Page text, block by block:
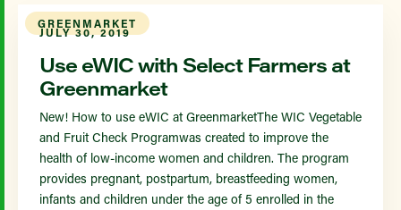
GREENMARKET
JULY 30, 2019
Use eWIC with Select Farmers at
Greenmarket
New! How to use eWIC at GreenmarketThe WIC Vegetable
and Fruit Check Programwas created to improve the
health of low-income women and children. The program
provides pregnant, postpartum, breastfeeding women,
infants and children under the age of 5 enrolled in the